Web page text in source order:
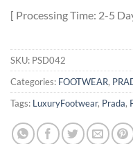
[ Processing Time: 2-5
SKU: PSD042
Categories: FOOTWEAR,
Tags: LuxuryFootwear, Prada,